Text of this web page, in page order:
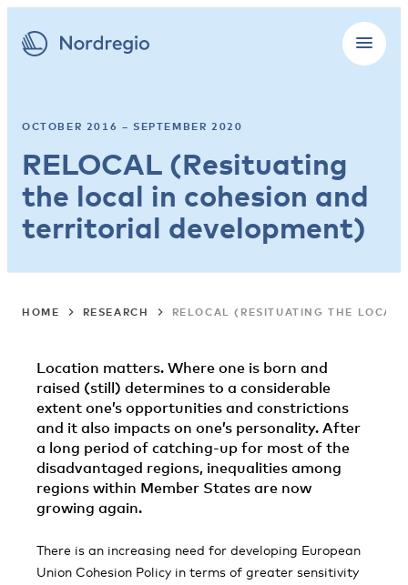
OCTOBER 2016 – SEPTEMBER 2020
RELOCAL (Resituating
the local in cohesion and
territorial development)
HOME RESEARCH RELOCAL (RESITUATING THE
Location matters. Where one is born and
raised (still) determines to a considerable
extent one’s opportunities and constrictions
and it also impacts on one’s personality. After
a long period of catching-up for most of the
disadvantaged regions, inequalities among
regions within Member States are now
growing again.
There is an increasing need for developing European
Union Cohesion Policy in terms of greater sensitivity